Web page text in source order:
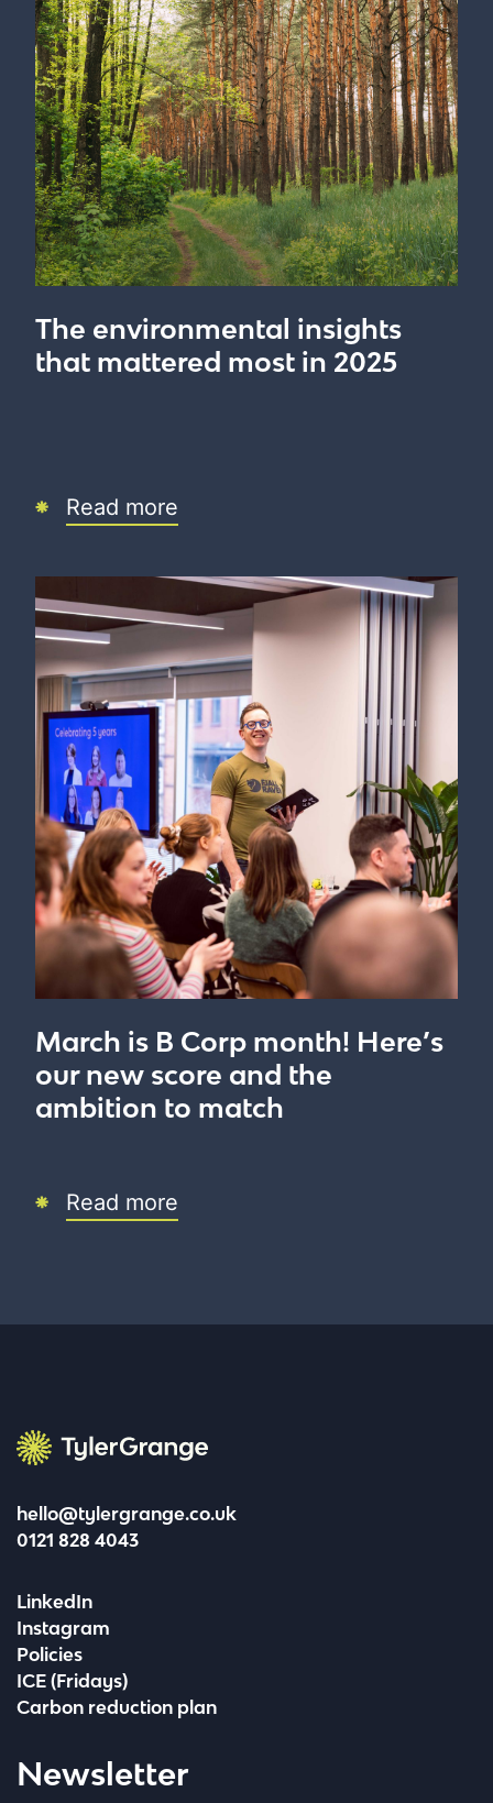
The environmental insights
that mattered most in 2025
Read more
March is B Corp month! Here’s
our new score and the
ambition to match
Read more
hello@tylergrange.co.uk
0121 828 4043
LinkedIn
Instagram
Policies
ICE (Fridays)
Carbon reduction plan
Newsletter